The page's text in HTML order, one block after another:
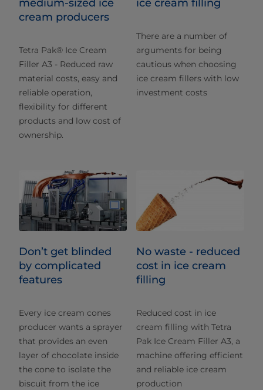
medium-sized ice
cream producers
Tetra Pak® Ice Cream
Filler A3 - Reduced raw
material costs, easy and
reliable operation,
flexibility for different
products and low cost of
ownership.
ice cream filling
There are a number of
arguments for being
cautious when choosing
ice cream fillers with low
investment costs
Don’t get blinded
by complicated
features
Every ice cream cones
producer wants a sprayer
that provides an even
layer of chocolate inside
the cone to isolate the
biscuit from the ice
No waste - reduced
cost in ice cream
filling
Reduced cost in ice
cream filling with Tetra
Pak Ice Cream Filler A3, a
machine offering efficient
and reliable ice cream
production